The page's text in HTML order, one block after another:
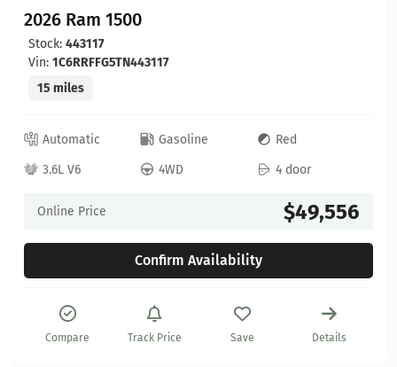
2026 Ram 1500
Stock: 443117
Vin: 1C6RRFFG5TN443117
15 miles
Automatic Gasoline
Red
3.6L V6
4WD 4 door
Online Price $49,556
Confirm Availability
Compare Track Price Save Details